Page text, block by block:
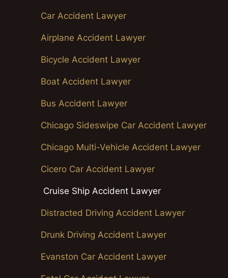
Car Accident Lawyer
Airplane Accident Lawyer
Bicycle Accident Lawyer
Boat Accident Lawyer
Bus Accident Lawyer
Chicago Sideswipe Car Accident Lawyer
Chicago Multi-Vehicle Accident Lawyer
Cicero Car Accident Lawyer
Cruise Ship Accident Lawyer
Distracted Driving Accident Lawyer
Drunk Driving Accident Lawyer
Evanston Car Accident Lawyer